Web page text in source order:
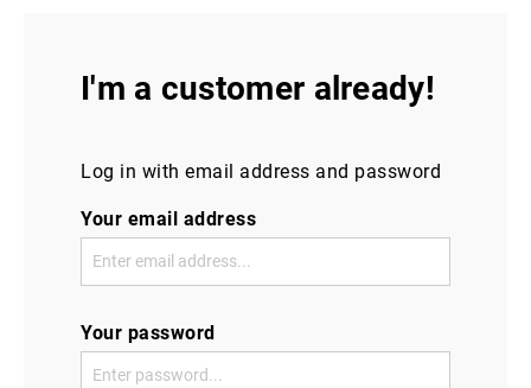
I'm a customer already!
Log in with email address and password
Your email address
Your password